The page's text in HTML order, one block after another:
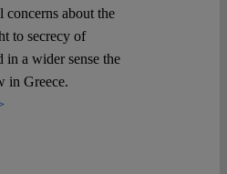
concerns about the
to secrecy of
in a wider sense the
in Greece.